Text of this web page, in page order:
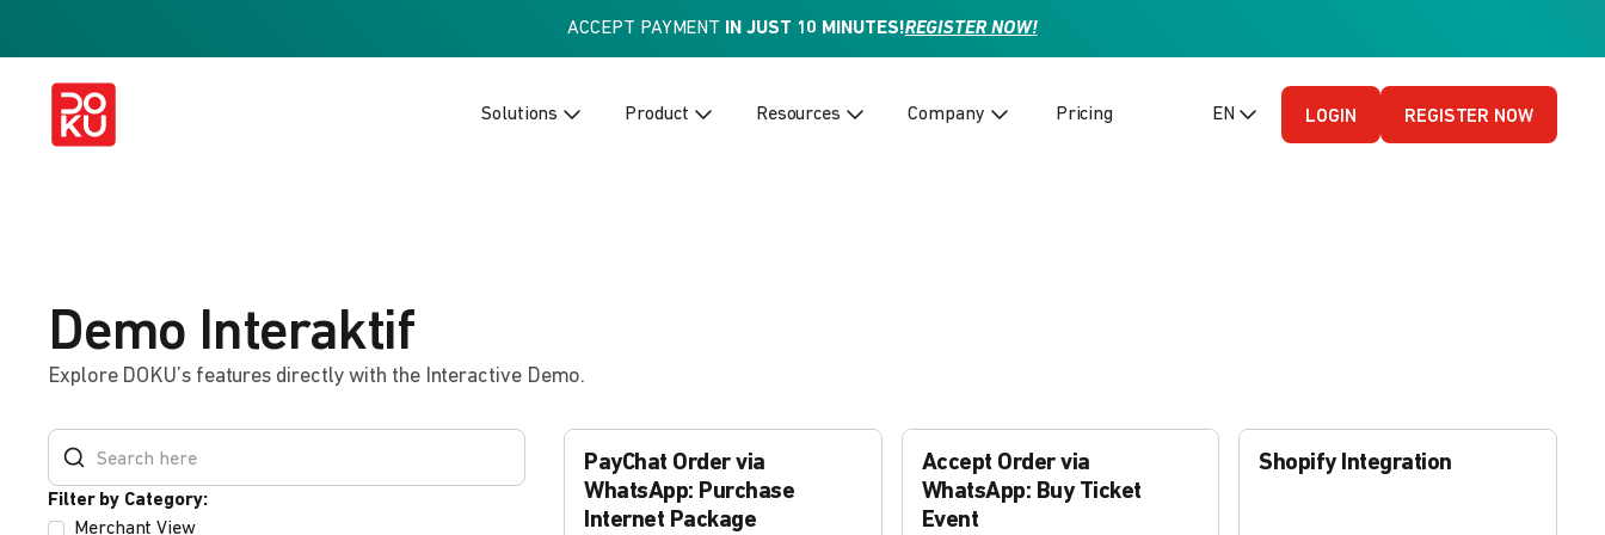
ACCEPT PAYMENT IN JUST 10 MINUTES!REGISTER NOW!
Solutions Product Resources Company Pricing EN (English - US)
LOGIN REGISTER NOW
Demo Interaktif
Explore DOKU’s features directly with the Interactive Demo.
Filter by Category:
Merchant View
PayChat Order via
WhatsApp: Purchase
Internet Package
Accept Order via
WhatsApp: Buy Ticket
Event
Shopify Integration